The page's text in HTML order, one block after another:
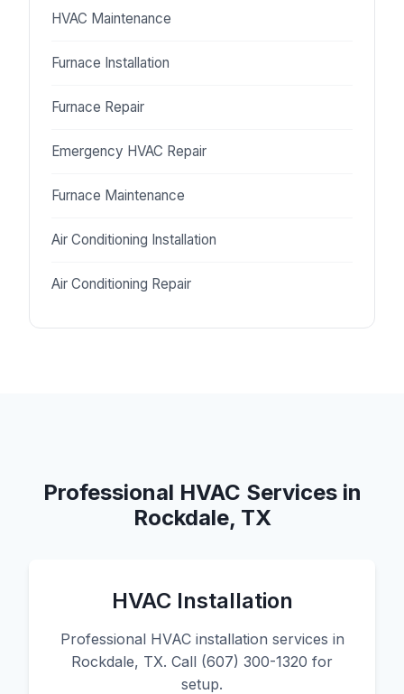
HVAC Maintenance
Furnace Installation
Furnace Repair
Emergency HVAC Repair
Furnace Maintenance
Air Conditioning Installation
Air Conditioning Repair
Professional HVAC Services in
Rockdale, TX
HVAC Installation
Professional HVAC installation services in
Rockdale, TX. Call (607) 300-1320 for
setup.